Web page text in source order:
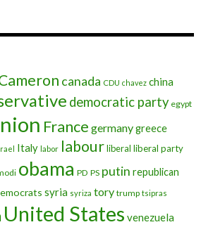
canada CDU chavez china
democratic party egypt
France germanygreece
Italy labor labourliberal liberal party
obama PD PS putin republican
syria syriza tory trump tsipras
United States venezuela